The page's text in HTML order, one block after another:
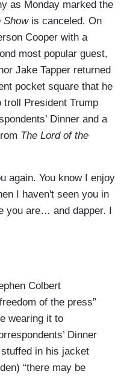
as Monday marked the
Show is canceled. On
Cooper with a
most popular guest,
Jake Tapper returned
pocket square that he
President Trump
Dinner and a
The Lord of the
again. You know I enjoy
I haven't seen you in
you are… and dapper. I
Colbert
of the press”
wearing it to
Dinner
in his jacket
“there may be